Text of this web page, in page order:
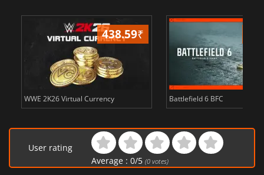
438.59₹
WWE 2K26 Virtual Currency Battlefield 6 BFC
User rating
Average : 0/5 (0votes)